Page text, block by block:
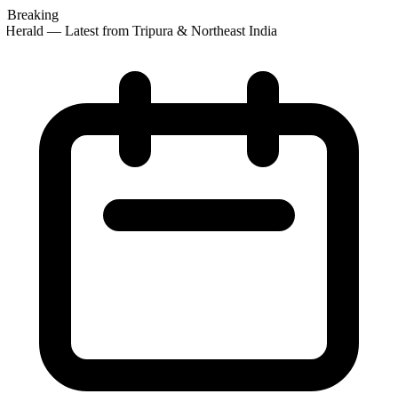
Breaking
— Latest from Tripura & Northeast India